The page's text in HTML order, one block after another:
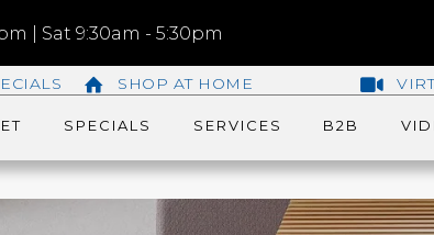
| Sat 9:30am - 5:30pm
SHOP AT HOME
SPECIALS SERVICES B2B